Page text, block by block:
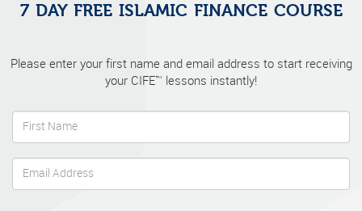
7 DAY FREE ISLAMIC FINANCE COURSE
Please enter your first name and email address to start receiving
your CIFE™ lessons instantly!